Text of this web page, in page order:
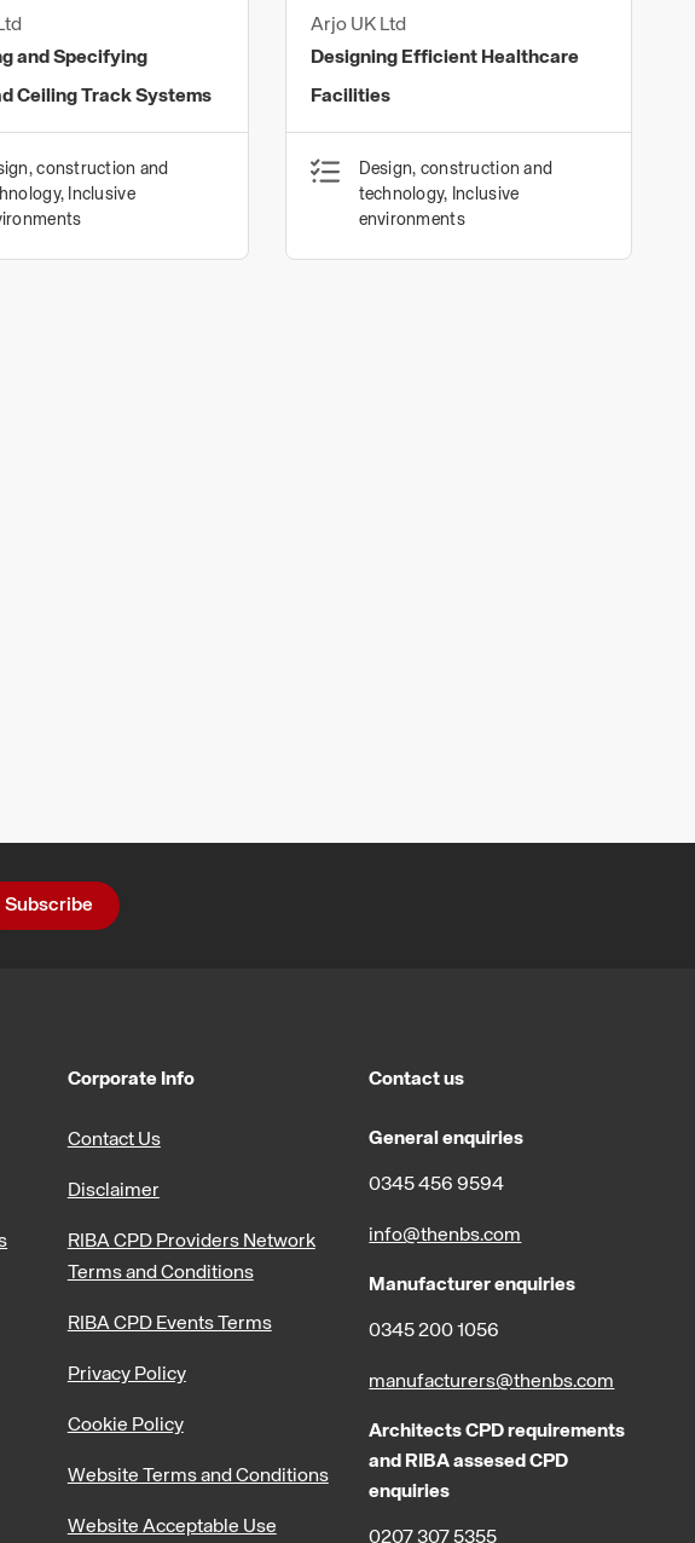
and Specifying
Ceiling Track Systems
construction and
Inclusive
Arjo UK Ltd
Designing Efficient Healthcare
Facilities
Design, construction and
technology, Inclusive
environments
Subscribe
Corporate Info
Contact Us
Disclaimer
RIBA CPD Providers Network
Terms and Conditions
RIBA CPD Events Terms
Privacy Policy
Cookie Policy
Website Terms and Conditions
Website Acceptable Use
Contact us
General enquiries
0345 456 9594
info@thenbs.com
Manufacturer enquiries
0345 200 1056
manufacturers@thenbs.com
Architects CPD requirements
and RIBA assesed CPD
enquiries
0207 307 5355